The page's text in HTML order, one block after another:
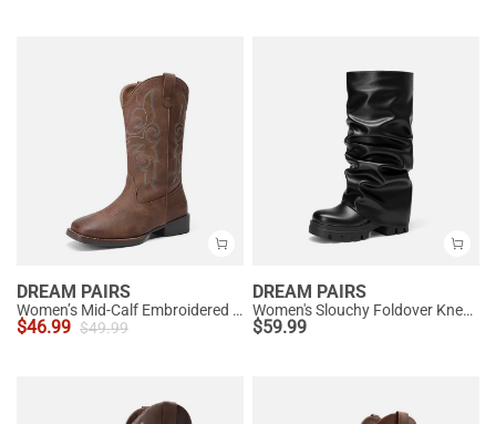
DREAM PAIRS
Women’s Mid-Calf Embroidered Cowboy Boots
$46.99 $49.99
DREAM PAIRS
Women's Slouchy Foldover Knee-High Boots
$59.99